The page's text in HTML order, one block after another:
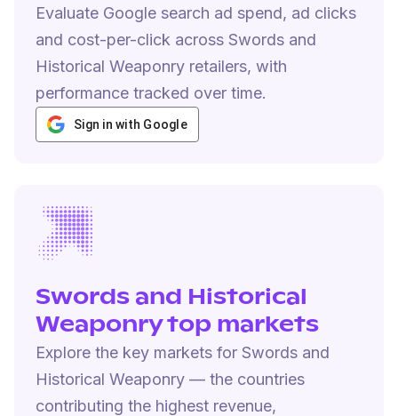
Evaluate Google search ad spend, ad clicks
and cost-per-click across Swords and
Historical Weaponry retailers, with
performance tracked over time.
Sign in with Google
Swords and Historical
Weaponry top markets
Explore the key markets for Swords and
Historical Weaponry — the countries
contributing the highest revenue,